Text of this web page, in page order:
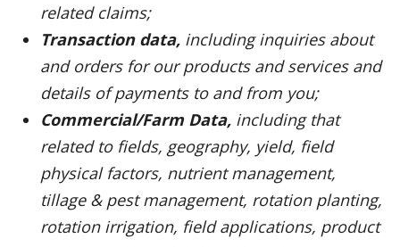
related claims;
Transaction data, including inquiries about
and orders for our products and services and
details of payments to and from you;
Commercial/Farm Data, including that
related to fields, geography, yield, field
physical factors, nutrient management,
tillage & pest management, rotation planting,
rotation irrigation, field applications, product